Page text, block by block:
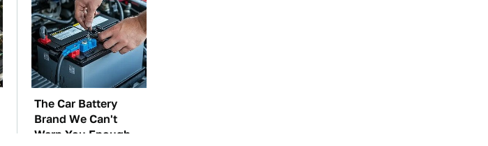
The Car Battery
Brand We Can't
Warn You Enough